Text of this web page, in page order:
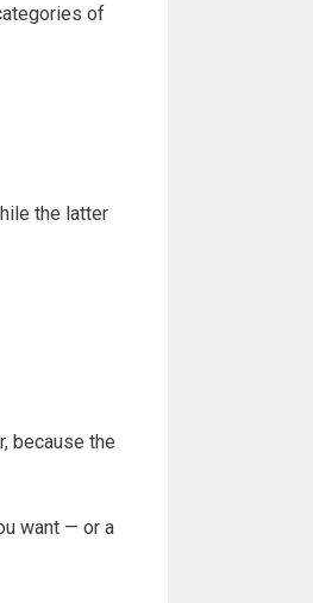
of
the latter
because the
want — or a